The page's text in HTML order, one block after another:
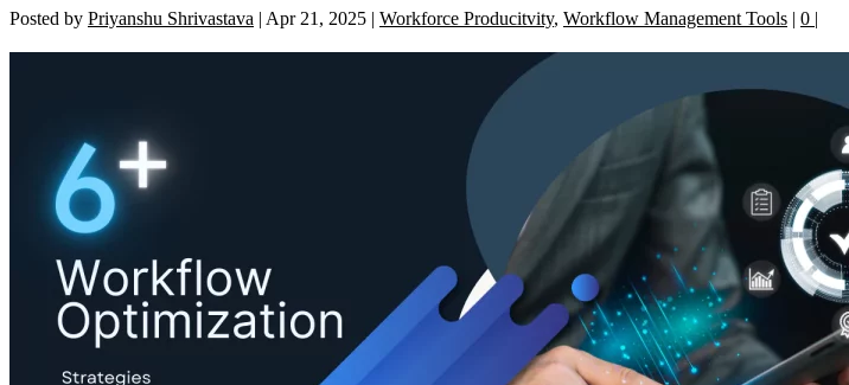
Posted by Priyanshu Shrivastava | Apr 21, 2025 | Workforce Producitvity, Workflow Management Tools | 0 |